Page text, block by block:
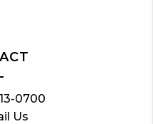
0700
Us